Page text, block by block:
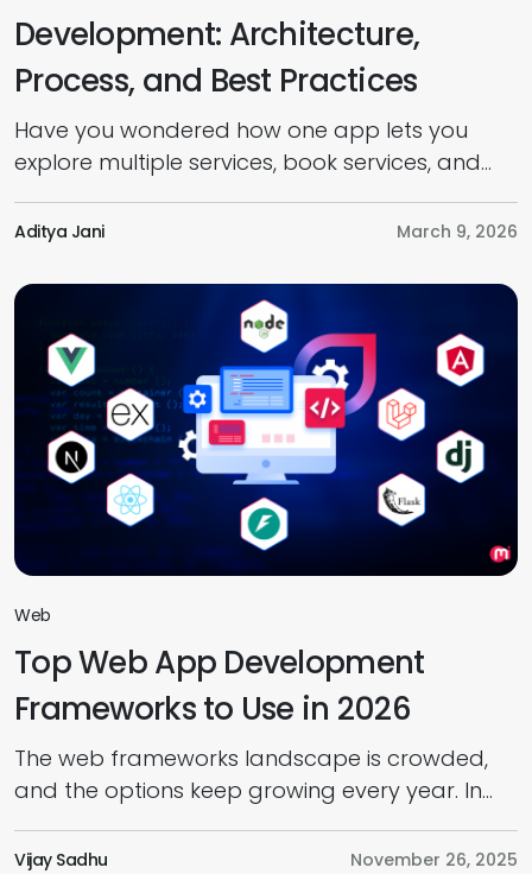
Development: Architecture,
Process, and Best Practices
Have you wondered how one app lets you
explore multiple services, book services, and
Application Programming Interfaces (APIs). But
and how to develop one? Well, this guide
provides everything you need to know about
API development, from introduction to […]
Aditya Jani March 9, 2026
Top Web App Development
Frameworks to Use in 2026
Web
The web frameworks landscape is crowded,
and the options keep growing every year. In
today’s web app development market,
choosing the right framework has become a
Vijay Sadhu November 26, 2025